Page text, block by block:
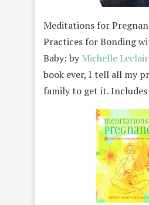
Meditations for
Practices for Bonding
Baby: byMichelle
book ever, I tell all my
family to get it. Includes